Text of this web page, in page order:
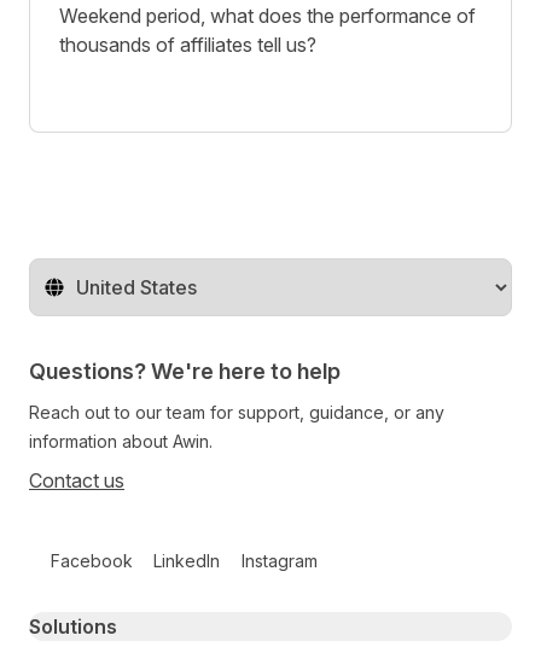
Weekend period, what does the performance of
thousands of affiliates tell us?
Change territory
Questions? We're here to help
Reach out to our team for support, guidance, or any
information about Awin.
Contact us
Facebook LinkedIn Instagram
Primary footer navigation
Solutions